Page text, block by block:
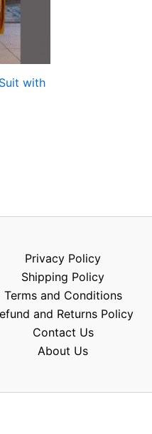
with
Privacy Policy
Shipping Policy
Terms and Conditions
and Returns Policy
Contact Us
About Us